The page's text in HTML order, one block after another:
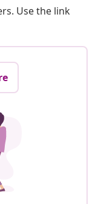
Use the link